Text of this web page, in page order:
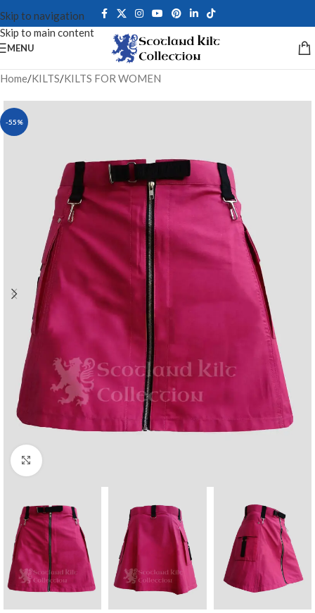
Skip to navigation
Skip to main content
MENU
Home/KILTS/KILTS FOR WOMEN
-55%
Click to enlarge